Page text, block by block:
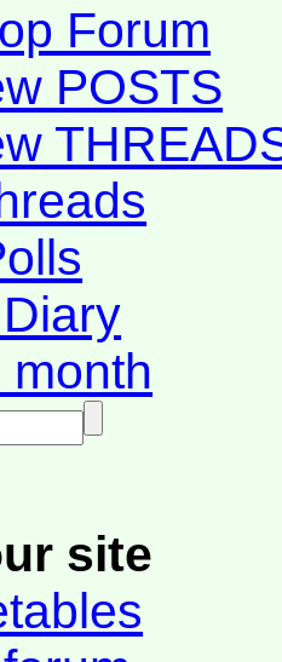
Forum
POSTS
month
site